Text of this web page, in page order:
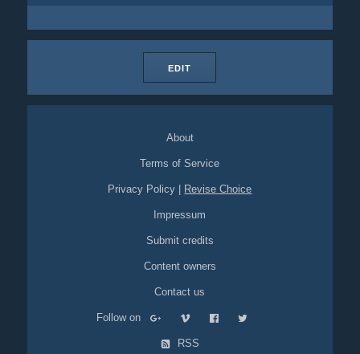
EDIT
About
Terms of Service
Privacy Policy Revise Choice
Impressum
Submit credits
Content owners
Contact us
Follow on
RSS